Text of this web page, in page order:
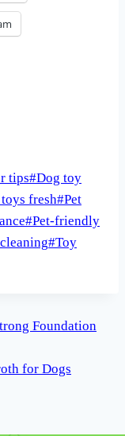
tips#Dog toy
fresh#Pet
#Pet-friendly
#Toy
Foundation
for Dogs